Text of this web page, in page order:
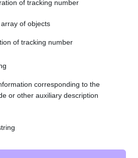
of tracking number
array of objects
of tracking number
corresponding to the
or other auxiliary description